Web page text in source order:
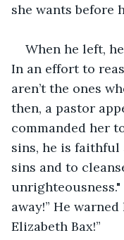
she wants before
When he left,
In an effort to
aren’t the ones
then, a pastor
commanded her
sins, he is
sins and to
unrighteousness."
away!” He
Elizabeth Bax!”